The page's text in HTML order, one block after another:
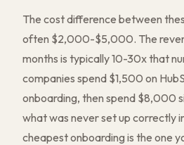
The cost difference between
often $2,000-$5,000. The
months is typically 10-30x that
companies spend $1,500 on
onboarding, then spend $8,000
what was never set up correctly
cheapest onboarding is the one